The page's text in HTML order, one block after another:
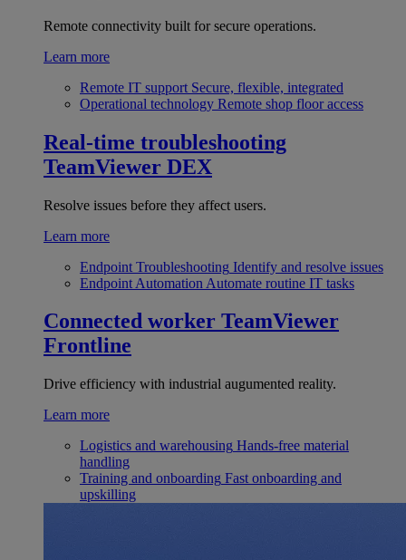
Remote connectivity built for secure operations.
Learn more
Remote IT support Secure, flexible, integrated
Operational technology Remote shop floor access
Real-time troubleshooting
TeamViewer DEX
Resolve issues before they affect users.
Learn more
Endpoint Troubleshooting Identify and resolve issues
Endpoint Automation Automate routine IT tasks
Connected worker TeamViewer
Frontline
Drive efficiency with industrial augumented reality.
Learn more
Logistics and warehousing Hands-free material
handling
Training and onboarding Fast onboarding and
upskilling